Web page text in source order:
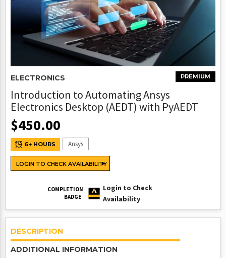
PREMIUM
ELECTRONICS
Introduction to Automating Ansys
Electronics Desktop (AEDT) with PyAEDT
$450.00
6+ HOURS Ansys
LOGIN TO CHECK AVAILABILITY
COMPLETION
BADGE
Login to Check
Availability
DESCRIPTION
ADDITIONAL INFORMATION